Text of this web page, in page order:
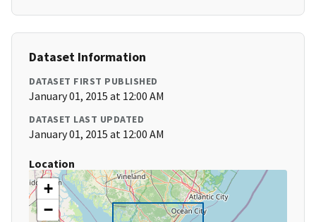
Dataset Information
DATASET FIRST PUBLISHED
January 01, 2015 at 12:00 AM
DATASET LAST UPDATED
January 01, 2015 at 12:00 AM
Location
+
−